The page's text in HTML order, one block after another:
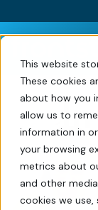
This website
These cookies
about how you
allow us to
information in
your browsing
metrics about
and other
cookies we use,
In